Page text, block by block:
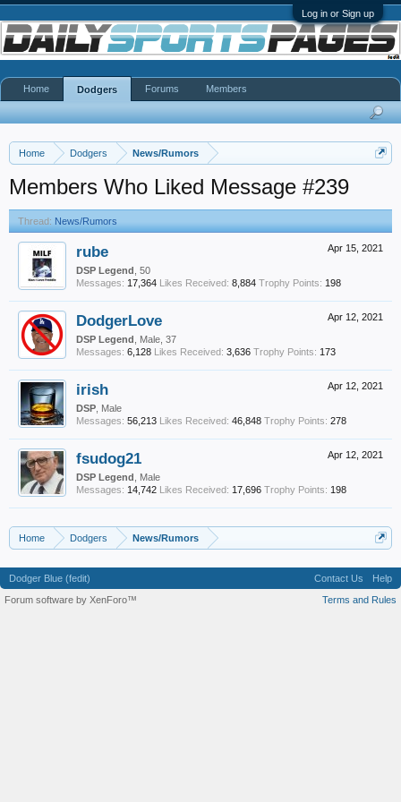
Log in or Sign up
Home Dodgers News/Rumors
Members Who Liked Message #239
Thread: News/Rumors
Apr 15, 2021
rube
DSP Legend , 50
Messages: 17,364 Likes Received: 8,884 Trophy Points: 198
Apr 12, 2021
DodgerLove
DSP Legend , Male, 37
Messages: 6,128 Likes Received: 3,636 Trophy Points: 173
Apr 12, 2021
irish
DSP , Male
Messages: 56,213 Likes Received: 46,848 Trophy Points: 278
Apr 12, 2021
fsudog21
DSP Legend , Male
Messages: 14,742 Likes Received: 17,696 Trophy Points: 198
Home Dodgers News/Rumors
Home Dodgers Forums Members
Dodger Blue (fedit) Contact Us
Help
Terms and Rules
Forum software by XenForo™